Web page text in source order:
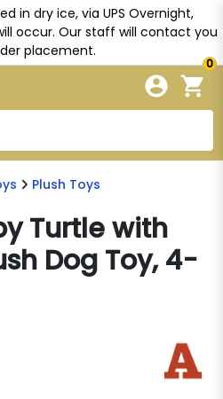
in dry ice, via UPS Overnight,
occur. Our staff will contact you
placement.
0
Plush Toys
Turtle with
Dog Toy, 4-